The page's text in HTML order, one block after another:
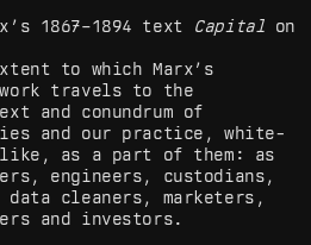
1867–1894 text Capital on
to which Marx’s
travels to the
and conundrum of
and our practice, white-
as a part of them: as
engineers, custodians,
data cleaners, marketers,
and investors.